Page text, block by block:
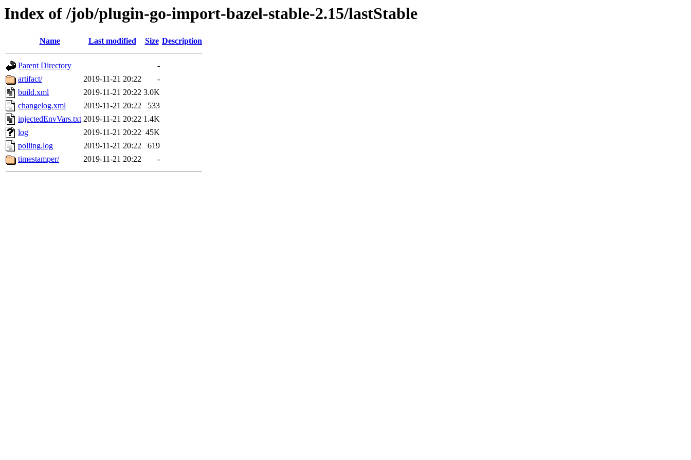
Index of /job/plugin-go-import-bazel-stable-2.15/lastStable
Name Last modified Size Description
Parent Directory
-
artifact/
2019-11-21 20:22
-
build.xml
2019-11-21 20:22 3.0K
changelog.xml
2019-11-21 20:22
533
injectedEnvVars.txt 2019-11-21 20:22 1.4K
log
2019-11-21 20:22 45K
polling.log
2019-11-21 20:22
619
timestamper/
2019-11-21 20:22 -